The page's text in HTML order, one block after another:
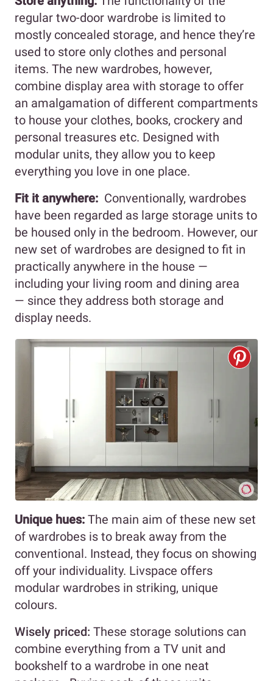
regular two-door wardrobe is limited to
mostly concealed storage, and hence they’re
used to store only clothes and personal
items. The new wardrobes, however,
combine display area with storage to offer
an amalgamation of different compartments
to house your clothes, books, crockery and
personal treasures etc. Designed with
modular units, they allow you to keep
everything you love in one place.
Fit it anywhere: Conventionally, wardrobes
have been regarded as large storage units to
be housed only in the bedroom. However, our
new set of wardrobes are designed to fit in
practically anywhere in the house —
including your living room and dining area
— since they address both storage and
display needs.
Unique hues: The main aim of these new set
of wardrobes is to break away from the
conventional. Instead, they focus on showing
off your individuality. Livspace offers
modular wardrobes in striking, unique
colours.
Wisely priced: These storage solutions can
combine everything from a TV unit and
bookshelf to a wardrobe in one neat